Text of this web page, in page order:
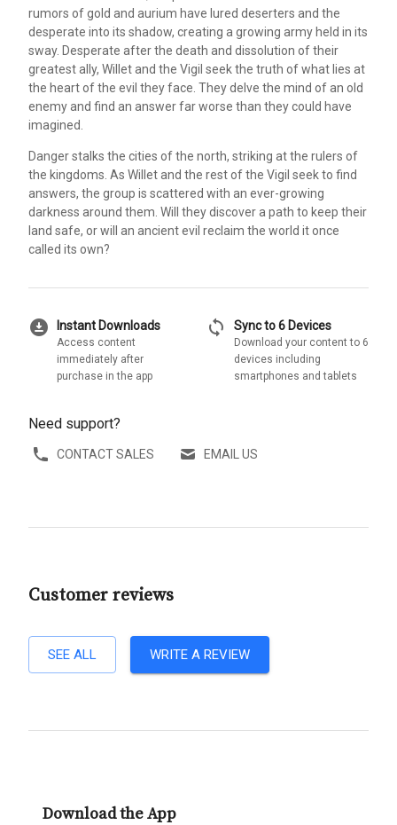
rumors of gold and aurium have lured deserters and the
desperate into its shadow, creating a growing army held in its
sway. Desperate after the death and dissolution of their
greatest ally, Willet and the Vigil seek the truth of what lies at
the heart of the evil they face. They delve the mind of an old
enemy and find an answer far worse than they could have
imagined.
Danger stalks the cities of the north, striking at the rulers of
the kingdoms. As Willet and the rest of the Vigil seek to find
answers, the group is scattered with an ever-growing
darkness around them. Will they discover a path to keep their
land safe, or will an ancient evil reclaim the world it once
called its own?
download_for_offline Instant Downloads
Access content
immediately after
purchase in the app
sync Sync to 6 Devices
Download your content to 6
devices including
smartphones and tablets
Need support?
CONTACT SALES EMAIL US
Customer reviews
SEE ALL WRITE A REVIEW
Download the App